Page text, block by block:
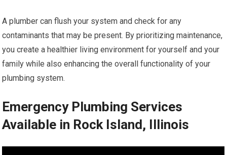
A plumber can flush your system and check for any
contaminants that may be present. By prioritizing maintenance,
you create a healthier living environment for yourself and your
family while also enhancing the overall functionality of your
plumbing system.
Emergency Plumbing Services
Available in Rock Island, Illinois